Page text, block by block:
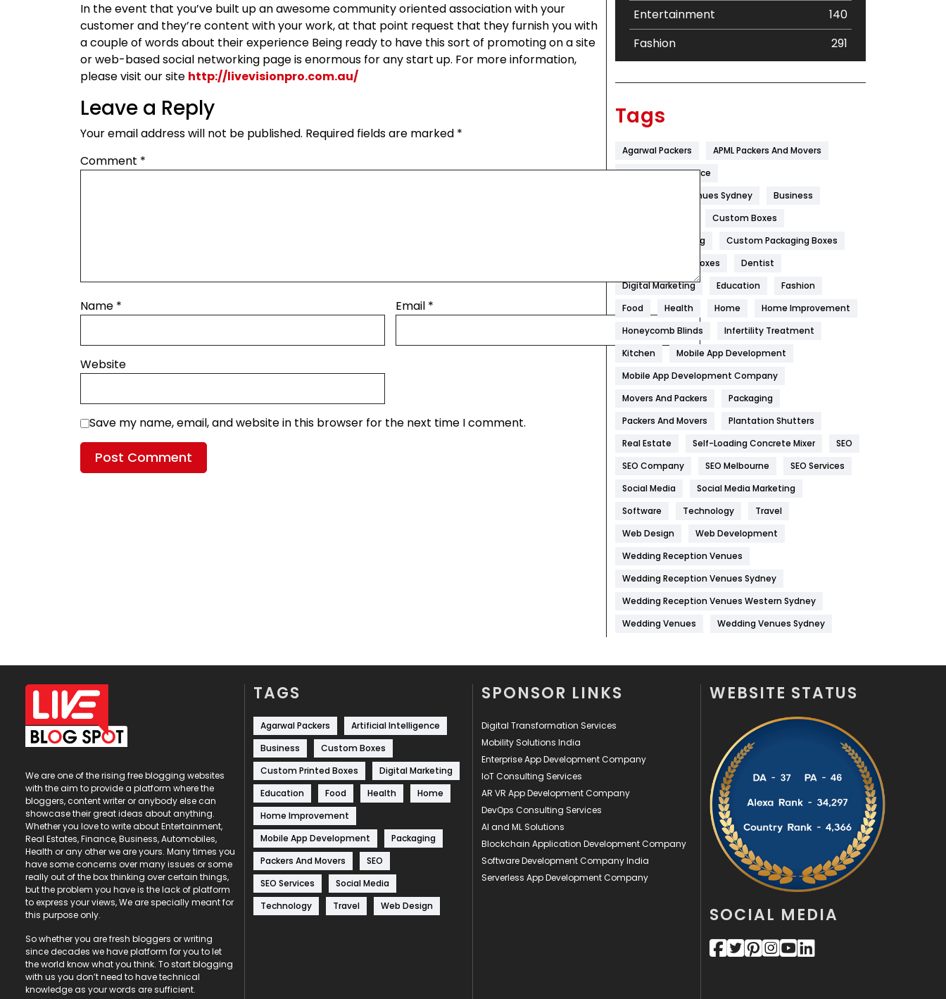
In the event that you’ve built up an awesome community oriented association with your
customer and they’re content with your work, at that point request that they furnish you with
a couple of words about their experience Being ready to have this sort of promoting on a site
or web-based social networking page is enormous for any start up. For more information,
please visit our site http://livevisionpro.com.au/
Leave a Reply
Your email address will not be published. Required fields are marked *
Comment *
Name * Email *
Website
Save my name, email, and website in this browser for the next time I comment.
Entertainment
140
Fashion
291
Flower
Food
454
Google Algorithms
Health
1182
Health & Beauty
Heating and Cooling
Hotel
Industries
269
Internet Marketing
IPhone
Jobs
Kitchen
Management
7
On Page Seo
131
Politics
9
Printing
28
246
Recruitment Agencies
Tags
Agarwal Packers
APML Packers And Movers
Artificial Intelligence
Best Wedding Venues Sydney
Business
Custom Boxes
Custom Packaging
Custom Packaging Boxes
Custom Printed Boxes
Dentist
Digital Marketing
Education
Fashion
Food
Health Home
Home Improvement
Honeycomb Blinds
Infertility Treatment
Kitchen
Mobile App Development
Mobile App Development Company
Movers And Packers
Packaging
Packers And Movers
Plantation Shutters
Real Estate
Self-Loading Concrete Mixer
SEO
SEO Company
SEO Melbourne
SEO Services
Social Media
Social Media Marketing
Software
Technology
Travel
Web Design
Web Development
Wedding Reception Venues
Wedding Reception Venues Sydney
Wedding Reception Venues Western Sydney
Wedding Venues
Wedding Venues Sydney
We are one of the rising free blogging websites
with the aim to provide a platform where the
bloggers, content writer or anybody else can
showcase their great ideas about anything.
Whether you love to write about Entertainment,
Real Estates, Finance, Business, Automobiles,
Health or any other we are yours. Many times you
have some concerns over many issues or some
really out of the box thinking over certain things,
but the problem you have is the lack of platform
to express your views, We are specially meant for
this purpose only.
So whether you are fresh bloggers or writing
since decades we have platform for you to let
the world know what you think. To start blogging
with us you don’t need to have technical
knowledge as your words are sufficient.
TAGS
Agarwal Packers
Artificial Intelligence
Business
Custom Boxes
Custom Printed Boxes
Digital Marketing
Education
Food Health
Home
Home Improvement
Mobile App Development
Packaging
Packers And Movers
SEO
SEO Services
Social Media
Technology
Travel Web Design
SPONSOR LINKS
Digital Transformation Services
Mobility Solutions India
Enterprise App Development Company
IoT Consulting Services
AR VR App Development Company
DevOps Consulting Services
AI and ML Solutions
Blockchain Application Development Company
Software Development Company India
Serverless App Development Company
WEBSITE STATUS
SOCIAL MEDIA